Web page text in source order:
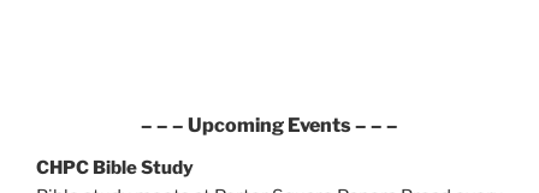
– – – Upcoming Events – – –
CHPC Bible Study